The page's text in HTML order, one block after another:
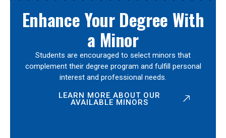
Enhance Your Degree With
a Minor
Students are encouraged to select minors that
complement their degree program and fulfill personal
interest and professional needs.
LEARN MORE ABOUT OUR
AVAILABLE MINORS